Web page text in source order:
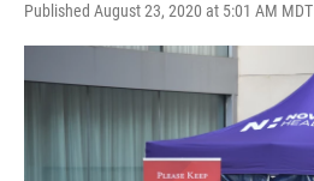
Published August 23, 2020 at 5:01 AM MDT